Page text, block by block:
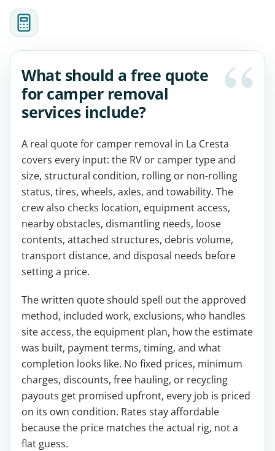
What should a free quote
for camper removal
services include?
A real quote for camper removal in La Cresta
covers every input: the RV or camper type and
size, structural condition, rolling or non-rolling
status, tires, wheels, axles, and towability. The
crew also checks location, equipment access,
nearby obstacles, dismantling needs, loose
contents, attached structures, debris volume,
transport distance, and disposal needs before
setting a price.
The written quote should spell out the approved
method, included work, exclusions, who handles
site access, the equipment plan, how the estimate
was built, payment terms, timing, and what
completion looks like. No fixed prices, minimum
charges, discounts, free hauling, or recycling
payouts get promised upfront, every job is priced
on its own condition. Rates stay affordable
because the price matches the actual rig, not a
flat guess.